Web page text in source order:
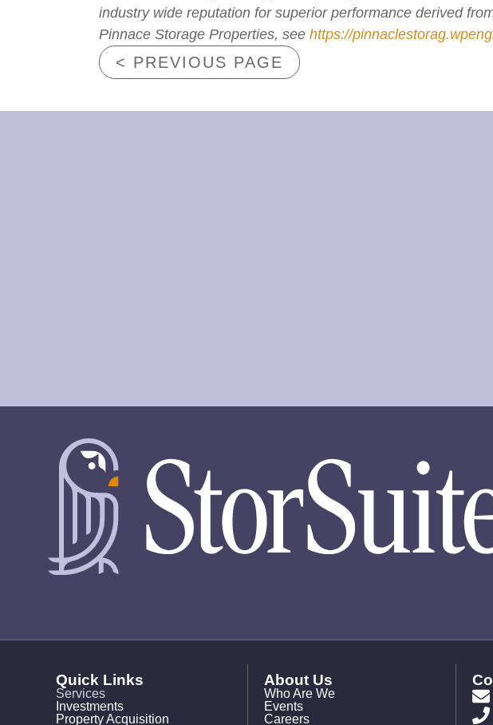
industry wide reputation for superior performance derived
Pinnace Storage Properties, see https://
< PREVIOUS PAGE
Quick Links
Services
Investments
Property Acquisition
About Us
Who Are We
Events
Careers